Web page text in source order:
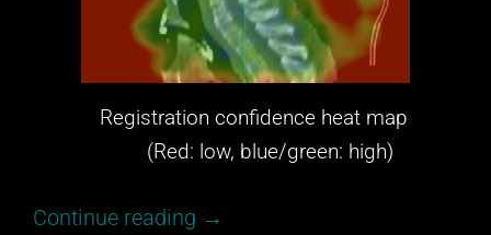
Registration confidence heat map
(Red: low, blue/green: high)
Continue reading “Get
→